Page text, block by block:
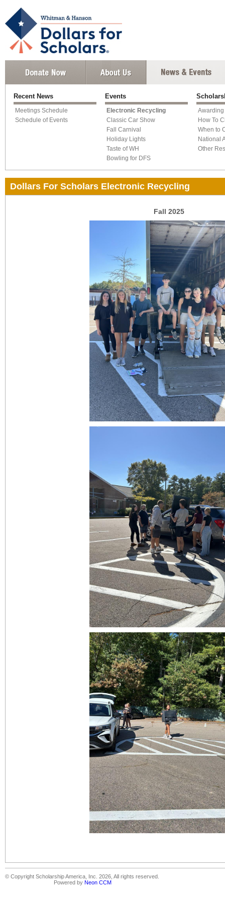
Recent News
Meetings Schedule
Schedule of Events
Events
Electronic Recycling
Classic Car Show
Fall Carnival
Holiday Lights
Taste of WH
Bowling for DFS
How To
When to
National
Other
Dollars For Scholars Electronic Recycling
Fall 2025
© Copyright Scholarship America, Inc. 2026, All rights reserved.
Powered by Neon CCM